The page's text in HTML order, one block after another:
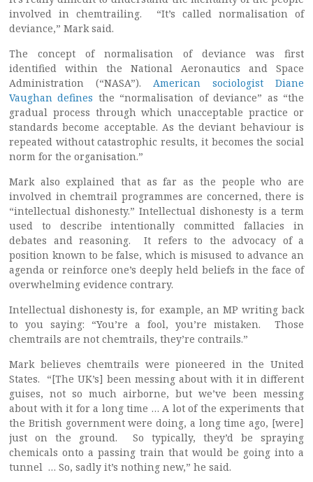
involved in chemtrailing. “It’s called normalisation of
deviance,” Mark said.
The concept of normalisation of deviance was first
identified within the National Aeronautics and Space
Administration (“NASA”). American sociologist Diane
Vaughan defines the “normalisation of deviance” as “the
gradual process through which unacceptable practice or
standards become acceptable. As the deviant behaviour is
repeated without catastrophic results, it becomes the social
norm for the organisation.”
Mark also explained that as far as the people who are
involved in chemtrail programmes are concerned, there is
“intellectual dishonesty.” Intellectual dishonesty is a term
used to describe intentionally committed fallacies in
debates and reasoning. It refers to the advocacy of a
position known to be false, which is misused to advance an
agenda or reinforce one’s deeply held beliefs in the face of
overwhelming evidence contrary.
Intellectual dishonesty is, for example, an MP writing back
to you saying: “You’re a fool, you’re mistaken. Those
chemtrails are not chemtrails, they’re contrails.”
Mark believes chemtrails were pioneered in the United
States. “[The UK’s] been messing about with it in different
guises, not so much airborne, but we’ve been messing
about with it for a long time … A lot of the experiments that
the British government were doing, a long time ago, [were]
just on the ground. So typically, they’d be spraying
chemicals onto a passing train that would be going into a
tunnel … So, sadly it’s nothing new,” he said.